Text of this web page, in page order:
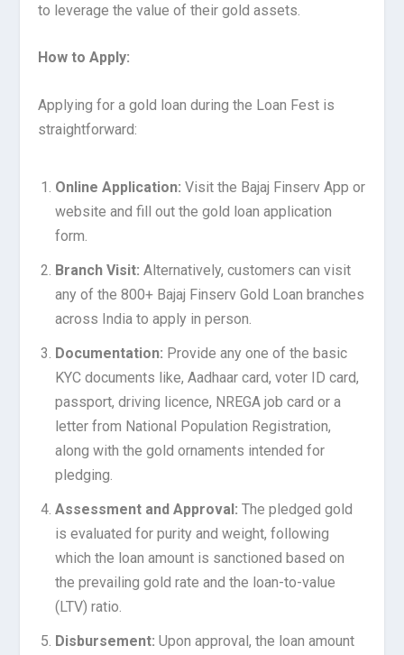
to leverage the value of their gold assets.
How to Apply:
Applying for a gold loan during the Loan Fest is
straightforward:
Online Application: Visit the Bajaj Finserv App or
website and fill out the gold loan application
form.
Branch Visit: Alternatively, customers can visit
any of the 800+ Bajaj Finserv Gold Loan branches
across India to apply in person.
Documentation: Provide any one of the basic
KYC documents like, Aadhaar card, voter ID card,
passport, driving licence, NREGA job card or a
letter from National Population Registration,
along with the gold ornaments intended for
pledging.
Assessment and Approval: The pledged gold
is evaluated for purity and weight, following
which the loan amount is sanctioned based on
the prevailing gold rate and the loan-to-value
(LTV) ratio.
Disbursement: Upon approval, the loan amount